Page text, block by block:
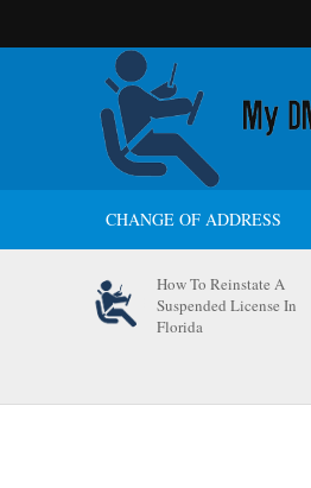
CHANGE OF ADDRESS
How To Reinstate A
Suspended License In
Florida